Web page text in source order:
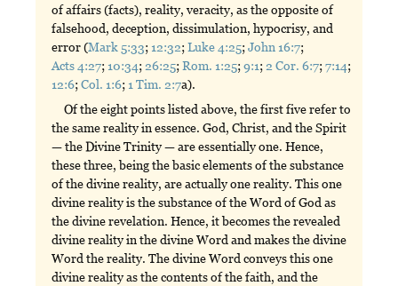
of affairs (facts), reality, veracity, as the opposite of
falsehood, deception, dissimulation, hypocrisy, and
error (Mark 5:33; 12:32;Luke 4:25;John 16:7;
Acts 4:27; 10:34; 26:25;Rom. 1:25;9:1; 2 Cor. 6:7;7:14;
12:6;Col. 1:6; 1 Tim. 2:7a).
Of the eight points listed above, the first five refer to
the same reality in essence. God, Christ, and the Spirit
— the Divine Trinity — are essentially one. Hence,
these three, being the basic elements of the substance
of the divine reality, are actually one reality. This one
divine reality is the substance of the Word of God as
the divine revelation. Hence, it becomes the revealed
divine reality in the divine Word and makes the divine
Word the reality. The divine Word conveys this one
divine reality as the contents of the faith, and the